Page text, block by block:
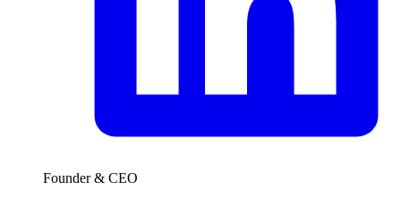
Founder & CEO